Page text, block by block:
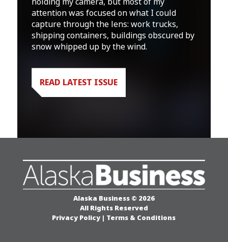
attention was focused on what I could
capture through the lens: work trucks,
shipping containers, buildings obscured by
snow whipped up by the wind.
READ LATEST ISSUE
Alaska Business © 2026
All Rights Reserved
Privacy Policy | Terms & Conditions